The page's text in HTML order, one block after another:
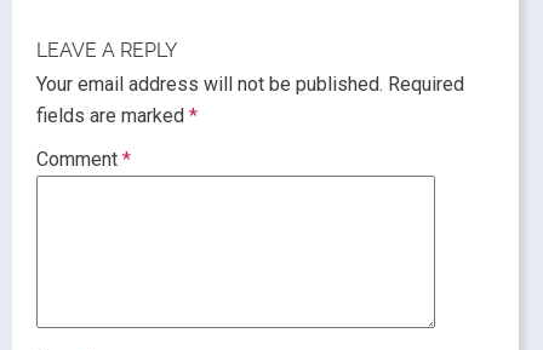
LEAVE A REPLY
Your email address will not be published. Required
fields are marked *
Comment *